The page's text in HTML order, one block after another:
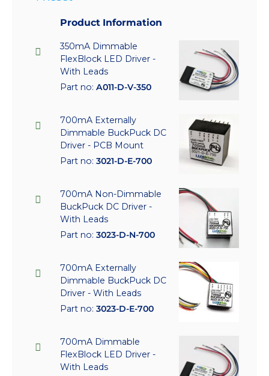
Product Information
350mA Dimmable
FlexBlock LED Driver -
With Leads
Part no: A011-D-V-350
700mA Externally
Dimmable BuckPuck DC
Driver - PCB Mount
Part no: 3021-D-E-700
700mA Non-Dimmable
BuckPuck DC Driver -
With Leads
Part no: 3023-D-N-700
700mA Externally
Dimmable BuckPuck DC
Driver - With Leads
Part no: 3023-D-E-700
700mA Dimmable
FlexBlock LED Driver -
With Leads